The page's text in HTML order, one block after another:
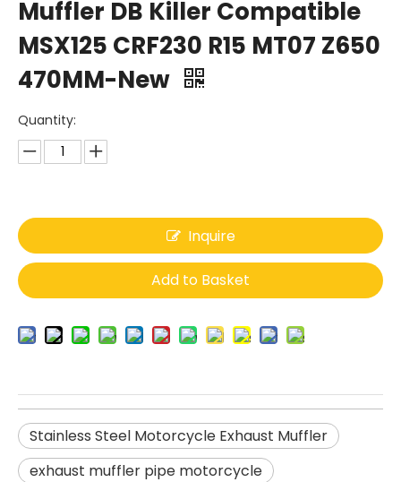
Muffler DB Killer Compatible
MSX125 CRF230 R15 MT07 Z650
470MM-New
Quantity:
Inquire
Add to Basket
Stainless Steel Motorcycle Exhaust Muffler
exhaust muffler pipe motorcycle